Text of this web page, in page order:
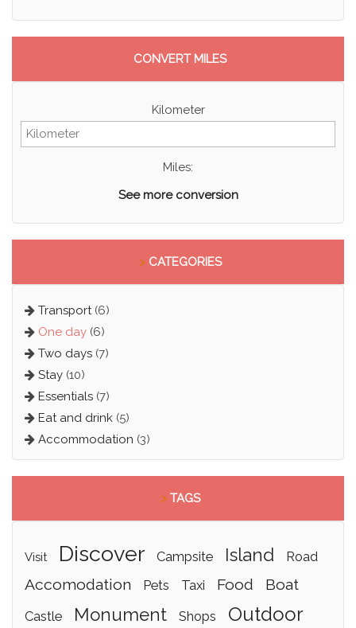
CONVERT MILES
Kilometer
Miles:
See more conversion
>CATEGORIES
Transport(6)
One day(6)
Two days(7)
Stay(10)
Essentials(7)
Eat and drink(5)
Accommodation (3)
>TAGS
visit discover campsite island road
accomodation pets taxi food boat
castle monument shops outdoor